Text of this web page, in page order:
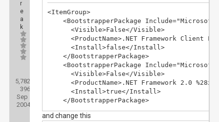
r
e
a
k
5,782
396
Sep
2004
<MapFileExtensions>true</
<ApplicationRevision>0</
<ApplicationVersion>1.0.0.%2a</
<IsWebBootstrapper>false</
<UseApplicationTrust>false</
<BootstrapperEnabled>true</
<ItemGroup>
<BootstrapperPackage
      <Visible>False</Visible>
<ProductName>.NET Framework Client
      <Install>false</Install>
    </BootstrapperPackage>
<BootstrapperPackage
      <Visible>False</Visible>
<ProductName>.NET Framework 2.0
      <Install>true</Install>
    </BootstrapperPackage>
<BootstrapperPackage
      <Visible>False</Visible>
and change this